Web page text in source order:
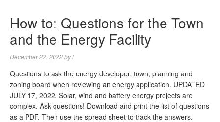
How to: Questions for the Town
and the Energy Facility
December 22, 2022byl
Questions to ask the energy developer, town, planning and
zoning board when reviewing an energy application. UPDATED
JULY 17, 2022. Solar, wind and battery energy projects are
complex. Ask questions! Download and print the list of questions
as a PDF. Then use the spread sheet to track the answers.